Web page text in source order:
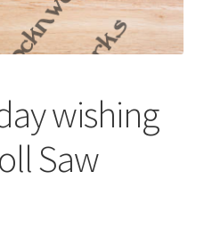
wishing
Saw